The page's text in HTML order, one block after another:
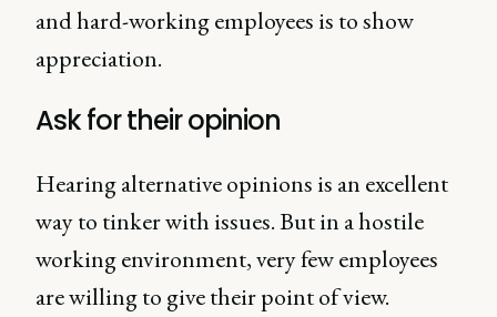
and hard-working employees is to show
appreciation.
Ask for their opinion
Hearing alternative opinions is an excellent
way to tinker with issues. But in a hostile
working environment, very few employees
are willing to give their point of view.